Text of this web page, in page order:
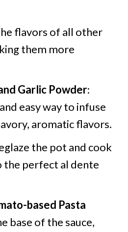
flavors of all other
them more
Garlic Powder:
easy way to infuse
aromatic flavors.
the pot and cook
the perfect al dente
based Pasta
base of the sauce,